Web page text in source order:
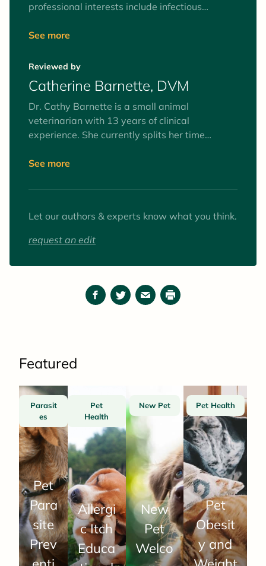
professional interests include infectious
animals in shelter environments, including
has a husband, two kids, a three-legged dog
and two silly old cats at home.
See more
Reviewed by
Catherine Barnette, DVM
Dr. Cathy Barnette is a small animal
veterinarian with 13 years of clinical
experience. She currently splits her time
freelance writing, as well as serving on her
interests are preventive medicine and client
daughter, three cats, one dog, and a pet dove.
When she's not working or caring for animals,
she can be found enjoying the outdoors or
reading a good book.
See more
Let our authors & experts know what you think.
request an edit
Facebook
TwitterEmailPrint
Featured
Parasit
es
Pet
Para
site
Prev
Pet
Health
Allergi
c Itch
Educa
New Pet
New
Pet
Welco
Pet Health
Pet
Obesit
y and